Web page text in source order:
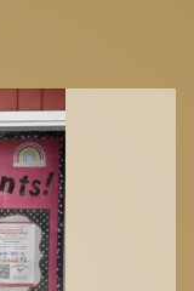
Spring Valley Schools